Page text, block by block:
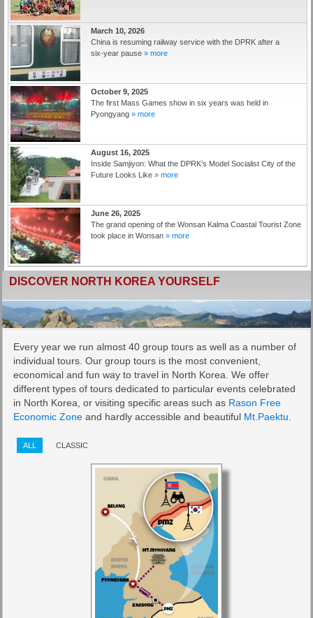
March 10, 2026
China is resuming railway service with the DPRK after a
six‑year pause » more
October 9, 2025
The first Mass Games show in six years was held in
Pyongyang » more
August 16, 2025
Inside Samjiyon: What the DPRK’s Model Socialist City of the
Future Looks Like » more
June 26, 2025
The grand opening of the Wonsan Kalma Coastal Tourist Zone
took place in Wonsan » more
DISCOVER NORTH KOREA YOURSELF
Every year we run almost 40 group tours as well as a number of
individual tours. Our group tours is the most convenient,
economical and fun way to travel in North Korea. We offer
different types of tours dedicated to particular events celebrated
in North Korea, or visiting specific areas such as Rason Free
Economic Zone and hardly accessible and beautiful Mt.Paektu.
ALL CLASSIC